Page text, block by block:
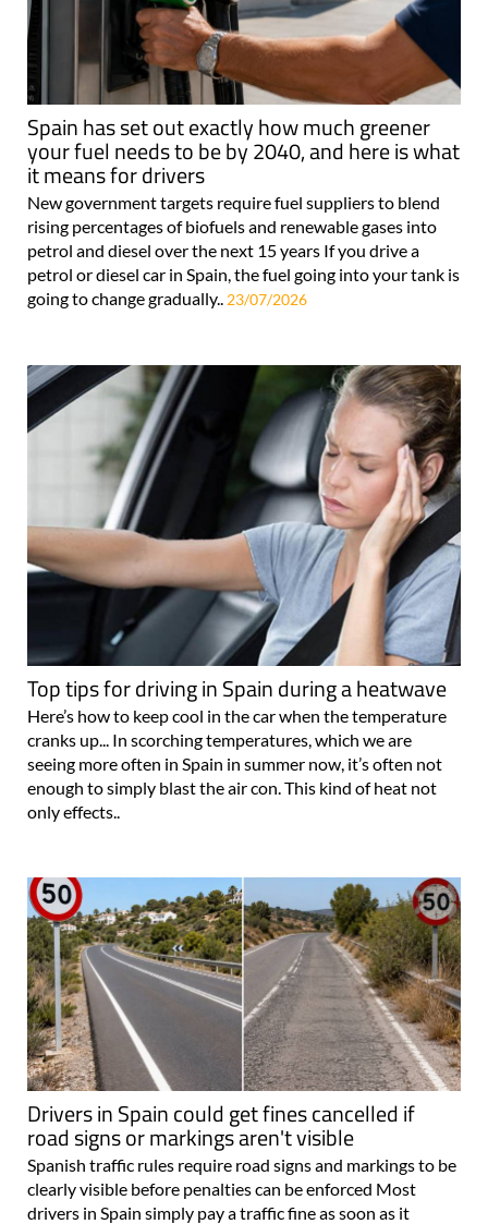
Spain has set out exactly how much greener
your fuel needs to be by 2040, and here is what
it means for drivers
New government targets require fuel suppliers to blend
rising percentages of biofuels and renewable gases into
petrol and diesel over the next 15 years If you drive a
petrol or diesel car in Spain, the fuel going into your tank is
going to change gradually.. 23/07/2026
Top tips for driving in Spain during a heatwave
Here’s how to keep cool in the car when the temperature
cranks up... In scorching temperatures, which we are
seeing more often in Spain in summer now, it’s often not
enough to simply blast the air con. This kind of heat not
only effects..
Drivers in Spain could get fines cancelled if
road signs or markings aren't visible
Spanish traffic rules require road signs and markings to be
clearly visible before penalties can be enforced Most
drivers in Spain simply pay a traffic fine as soon as it